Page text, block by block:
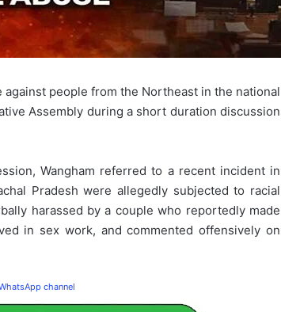
people from the Northeast in the national
Assembly during a short duration discussion
Wangham referred to a recent incident in
Pradesh were allegedly subjected to racial
harassed by a couple who reportedly made
in sex work, and commented offensively on
channel